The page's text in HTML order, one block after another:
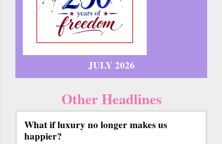
JULY 2026
Other Headlines
What if luxury no longer makes us
happier?